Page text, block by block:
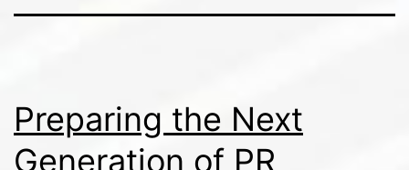
Preparing the Next
Generation of PR